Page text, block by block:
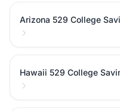
Arizona 529 College
Hawaii 529 College